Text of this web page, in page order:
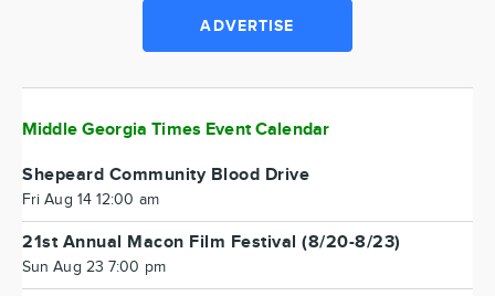
ADVERTISE
Middle Georgia Times Event Calendar
Shepeard Community Blood Drive
Fri Aug 14 12:00 am
21st Annual Macon Film Festival (8/20-8/23)
Sun Aug 23 7:00 pm